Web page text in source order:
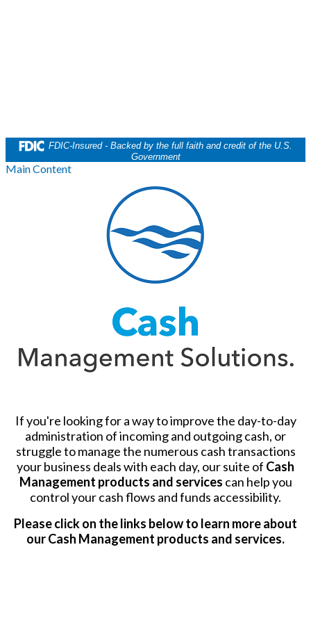
FDIC-Insured - Backed by the full faith and credit of the U.S.
Government
Main Content
If you're looking for a way to improve the day-to-day
administration of incoming and outgoing cash, or
struggle to manage the numerous cash transactions
your business deals with each day, our suite of Cash
Management products and services can help you
control your cash flows and funds accessibility.
Please click on the links below to learn more about
our Cash Management products and services.